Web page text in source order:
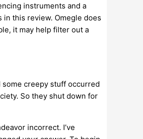
instruments and a
this review. Omegle does
it may help filter out a
creepy stuff occurred
So they shut down for
incorrect. I’ve